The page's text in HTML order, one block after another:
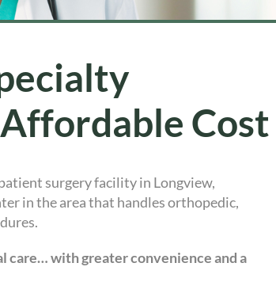
Cost
surgery facility in Longview,
in the area that handles orthopedic,
care… with greater convenience and a